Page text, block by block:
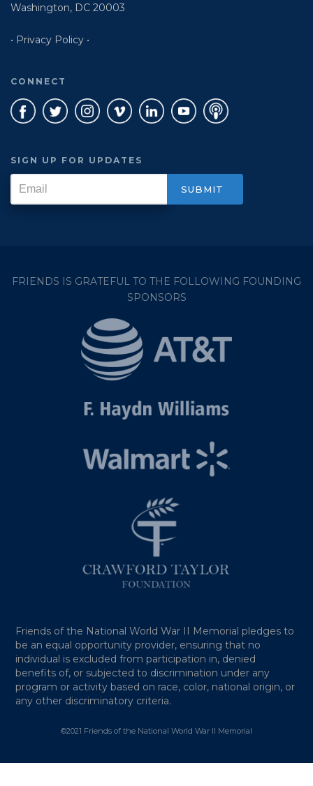
Washington, DC 20003
• Privacy Policy •
CONNECT
SIGN UP FOR UPDATES
FRIENDS IS GRATEFUL TO THE FOLLOWING FOUNDING
SPONSORS
Friends of the National World War II Memorial pledges to
be an equal opportunity provider, ensuring that no
individual is excluded from participation in, denied
benefits of, or subjected to discrimination under any
program or activity based on race, color, national origin, or
any other discriminatory criteria.
©2021 Friends of the National World War II Memorial